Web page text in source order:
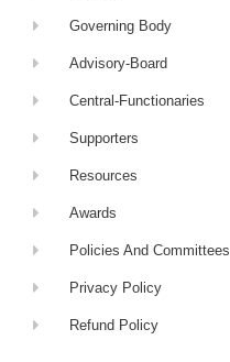
Governing Body
Advisory-Board
Central-Functionaries
Supporters
Resources
Awards
Policies And Committees
Privacy Policy
Refund Policy